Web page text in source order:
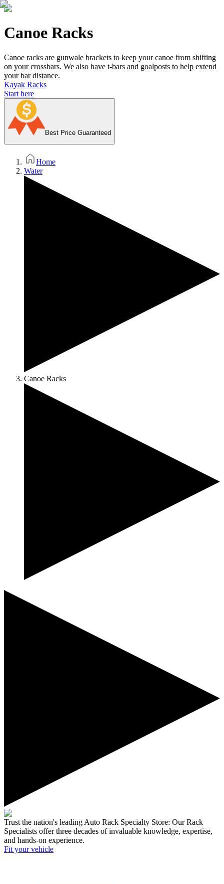
Canoe Racks
Canoe racks are gunwale brackets to keep your canoe from shifting
on your crossbars. We also have t-bars and goalposts to help extend
your bar distance.
Kayak Racks
Start here
Best Price Guaranteed
Home
Water
Canoe Racks
Trust the nation's leading Auto Rack Specialty Store: Our Rack
Specialists offer three decades of invaluable knowledge, expertise,
and hands-on experience.
Fit your vehicle